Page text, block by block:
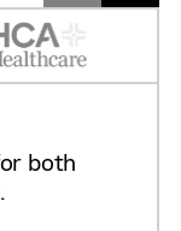
both